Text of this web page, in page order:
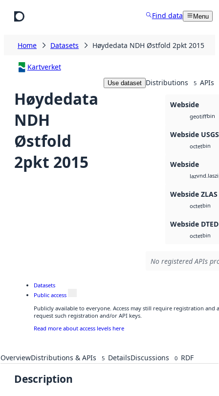
Find data Menu
Home Datasets Høydedata NDH Østfold 2pkt 2015
Kartverket
Høydedata
NDH
Østfold
2pkt 2015
Use dataset Distributions 5 APIs
Webside
geotiffbin
Webside
octetbin
Webside
laz
Webside ZLAS
octetbin
Webside DTED
octetbin
No registered APIs
Datasets
Public access
Publicly available to everyone. Access may still require registration and
request such registration and/or API keys.
Read more about access levels here
OverviewDistributions & APIs 5 DetailsDiscussions 0 RDF
Description